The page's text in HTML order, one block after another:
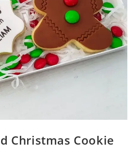
Christmas Cookie